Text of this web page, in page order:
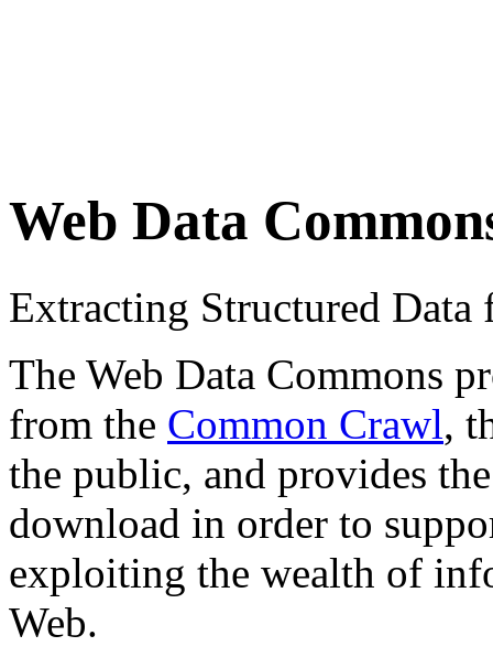
Web Data
Extracting Structured
The Web Data Commons
from the Common Crawl,
the public, and provides
download in order to
exploiting the wealth of
Web.